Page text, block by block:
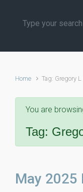
Home Tag: Gregory L
You are
Tag:
May